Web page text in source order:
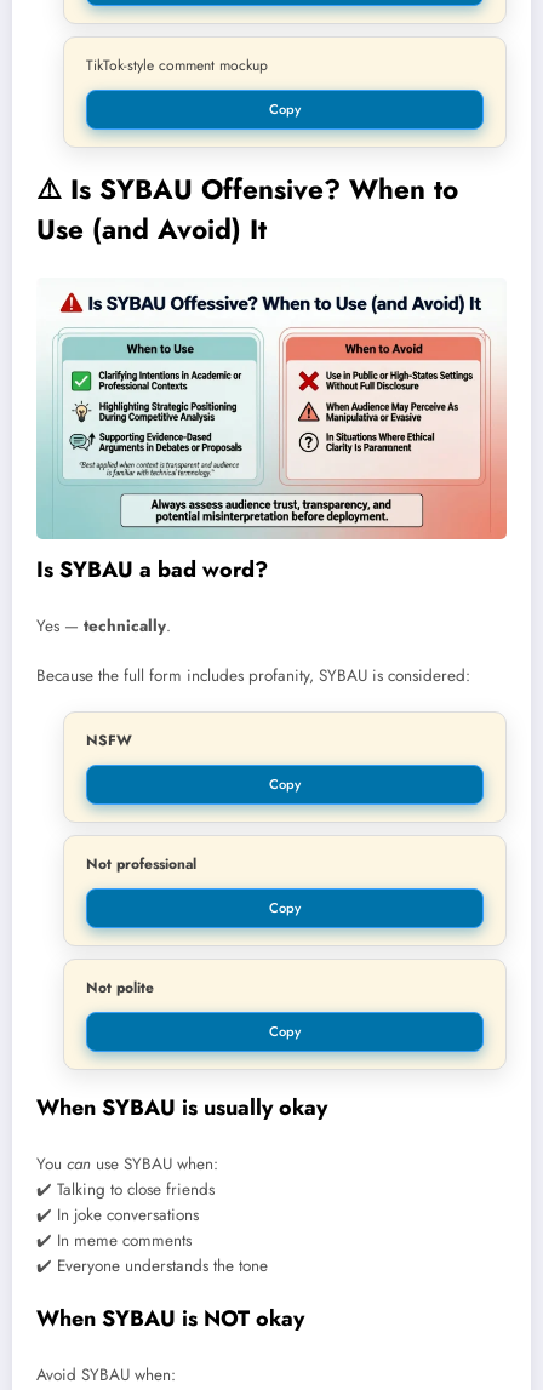
TikTok-style comment mockup
Copy
⚠️ Is SYBAU Offensive? When to
Use (and Avoid) It
Is SYBAU a bad word?
Yes — technically.
Because the full form includes profanity, SYBAU is considered:
NSFW
Copy
Not professional
Copy
Not polite
Copy
When SYBAU is usually okay
You can use SYBAU when:
✔️ Talking to close friends
✔️ In joke conversations
✔️ In meme comments
✔️ Everyone understands the tone
When SYBAU is NOT okay
Avoid SYBAU when: